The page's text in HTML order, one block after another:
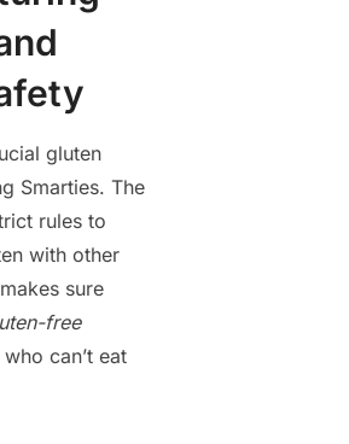
gluten
Smarties. The
rules to
with other
sure
free
can’t eat